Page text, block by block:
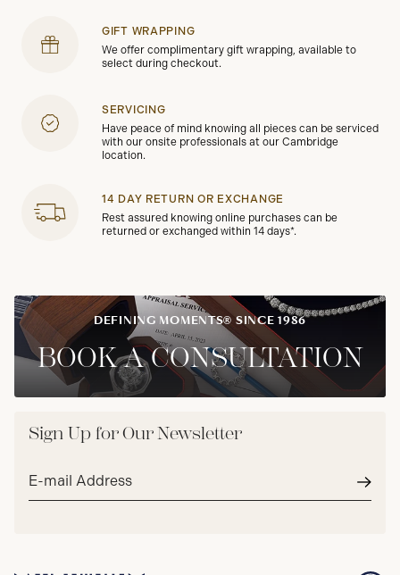
GIFT WRAPPING
We offer complimentary gift wrapping, available to
select during checkout.
SERVICING
Have peace of mind knowing all pieces can be serviced
with our onsite professionals at our Cambridge
location.
14 DAY RETURN OR EXCHANGE
Rest assured knowing online purchases can be
returned or exchanged within 14 days*.
DEFINING MOMENTS® SINCE 1986
BOOK A CONSULTATION
Sign Up for Our Newsletter
Email